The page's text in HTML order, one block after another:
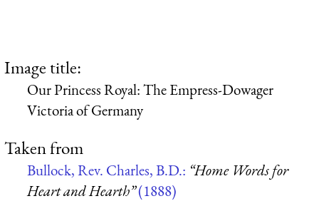
Image title:
Our Princess Royal: The Empress-Dowager
Victoria of Germany
Taken from
Bullock, Rev. Charles, B.D.: “Home Words for
Heart and Hearth”(1888)